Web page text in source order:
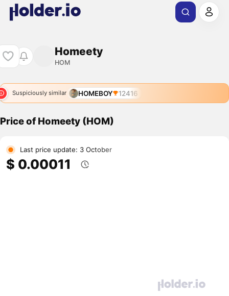
Homeety
HOM
Suspiciously similar HOMEBOY 12416
Price of Homeety (HOM)
Last price update: 3 October
$ 0.00011